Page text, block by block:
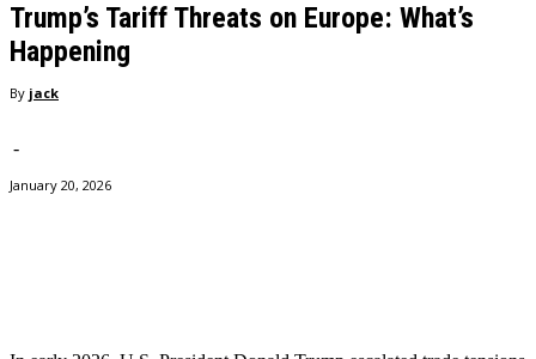
Trump’s Tariff Threats on Europe: What’s
Happening
By jack
-
January 20, 2026